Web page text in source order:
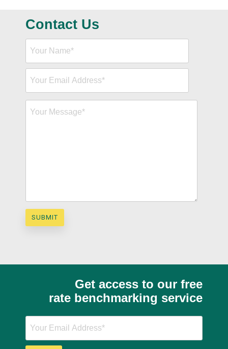
Contact Us
Get access to our free
rate benchmarking service